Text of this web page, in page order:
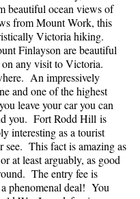
beautiful ocean views of
from Mount Work, this
Victoria hiking.
Finlayson are beautiful
on any visit to Victoria.
An impressively
and one of the highest
leave your car you can
you. Fort Rodd Hill is
interesting as a tourist
see. This fact is amazing as
at least arguably, as good
The entry fee is
phenomenal deal! You